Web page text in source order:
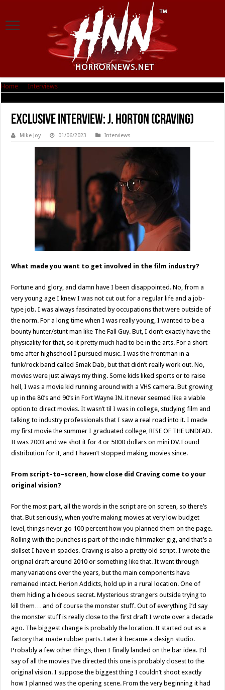
Home Interviews
Exclusive Interview: J. Horton (Craving)
Mike Joy 01/06/2023 Interviews
What made you want to get involved in the film industry?
Fortune and glory, and damn have I been disappointed. No, from a
very young age I knew I was not cut out for a regular life and a job-
type job. I was always fascinated by occupations that were outside of
the norm. For a long time when I was really young, I wanted to be a
bounty hunter/stunt man like The Fall Guy. But, I don’t exactly have the
physicality for that, so it pretty much had to be in the arts. For a short
time after highschool I pursued music. I was the frontman in a
funk/rock band called Smak Dab, but that didn’t really work out. No,
movies were just always my thing. Some kids liked sports or to raise
hell, I was a movie kid running around with a VHS camera. But growing
up in the 80’s and 90’s in Fort Wayne IN. it never seemed like a viable
option to direct movies. It wasn’t til I was in college, studying film and
talking to industry professionals that I saw a real road into it. I made
my first movie the summer I graduated college, RISE OF THE UNDEAD.
It was 2003 and we shot it for 4 or 5000 dollars on mini DV. Found
distribution for it, and I haven’t stopped making movies since.
From script–to–screen, how close did Craving come to your
original vision?
For the most part, all the words in the script are on screen, so there’s
that. But seriously, when you’re making movies at very low budget
level, things never go 100 percent how you planned them on the page.
Rolling with the punches is part of the indie filmmaker gig, and that’s a
skillset I have in spades. Craving is also a pretty old script. I wrote the
original draft around 2010 or something like that. It went through
many variations over the years, but the main components have
remained intact. Herion Addicts, hold up in a rural location. One of
them hiding a hideous secret. Mysterious strangers outside trying to
kill them… and of course the monster stuff. Out of everything I’d say
the monster stuff is really close to the first draft I wrote over a decade
ago. The biggest change is probably the location. It started out as a
factory that made rubber parts. Later it became a design studio.
Probably a few other things, then I finally landed on the bar idea. I’d
say of all the movies I’ve directed this one is probably closest to the
original vision. I suppose the biggest thing I couldn’t shoot exactly
how I planned was the opening scene. From the very beginning it had